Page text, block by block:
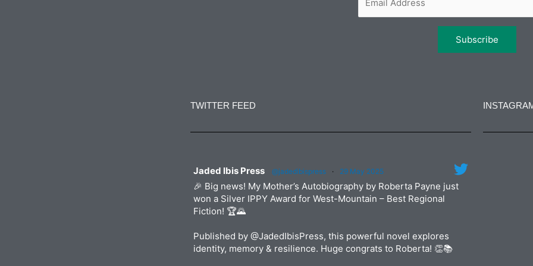
Please
blank.
TWITTER FEED
Jaded Ibis Press @jadedibispress · 29 May 2025
🎉 Big news! My Mother’s Autobiography by Roberta Payne just
won a Silver IPPY Award for West-Mountain – Best Regional
Fiction! 🏆🌄
Published by @JadedIbisPress, this powerful novel explores
identity, memory & resilience. Huge congrats to Roberta! 👏📚